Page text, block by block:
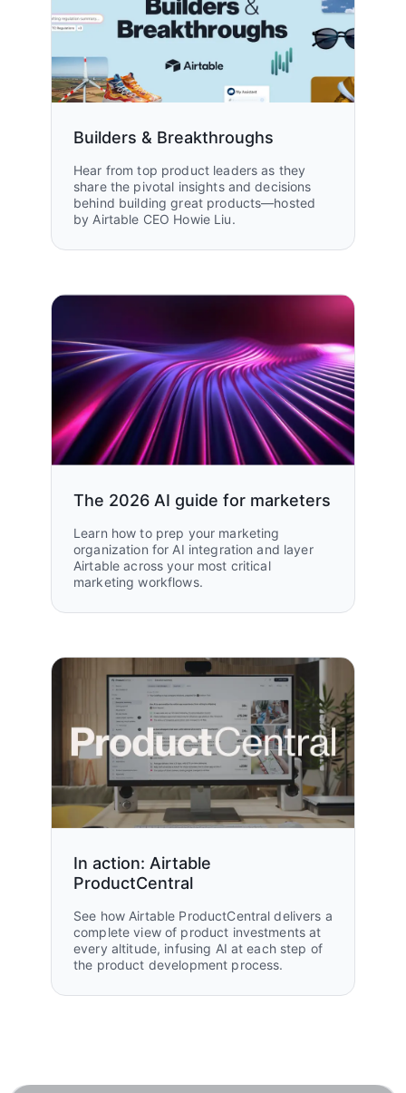
Builders & Breakthroughs
Hear from top product leaders as they
share the pivotal insights and decisions
behind building great products—hosted
by Airtable CEO Howie Liu.
The 2026 AI guide for marketers
Learn how to prep your marketing
organization for AI integration and layer
Airtable across your most critical
marketing workflows.
In action: Airtable
ProductCentral
See how Airtable ProductCentral delivers a
complete view of product investments at
every altitude, infusing AI at each step of
the product development process.